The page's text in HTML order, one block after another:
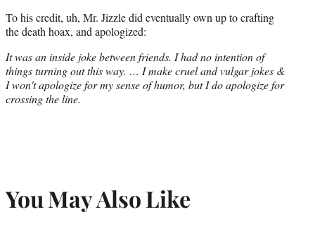
To his credit, uh, Mr. Jizzle did eventually own up to crafting
the death hoax, and apologized:
It was an inside joke between friends. I had no intention of
things turning out this way. … I make cruel and vulgar jokes &
I won't apologize for my sense of humor, but I do apologize for
crossing the line.
You May Also Like